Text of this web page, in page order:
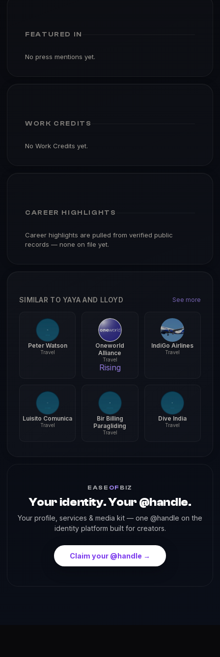
FEATURED IN
No press mentions yet.
WORK CREDITS
No Work Credits yet.
CAREER HIGHLIGHTS
Career highlights are pulled from verified public
records — none on file yet.
SIMILAR TO YAYA AND LLOYD See more
Peter Watson
Travel
Oneworld
Alliance
Travel
Rising
IndiGo Airlines
Travel
Luisito Comunica
Travel
Bir Billing
Paragliding
Travel
Dive India
Travel
EASE OF BIZ
Your identity. Your @handle.
Your profile, services & media kit — one @handle on the
identity platform built for creators.
Claim your @handle →